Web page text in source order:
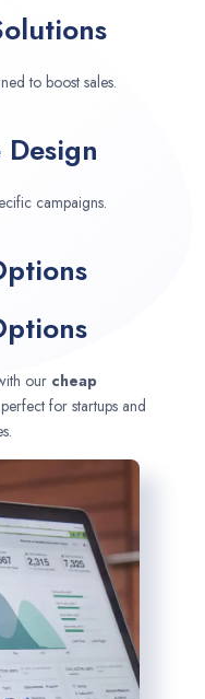
to boost sales.
campaigns.
our cheap
for startups and